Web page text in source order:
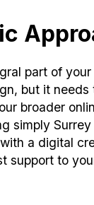
part of your
but it needs
broader
simply
a digital
support to